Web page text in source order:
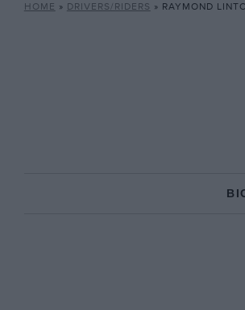
HOME » DRIVERS/RIDERS » RAYMOND